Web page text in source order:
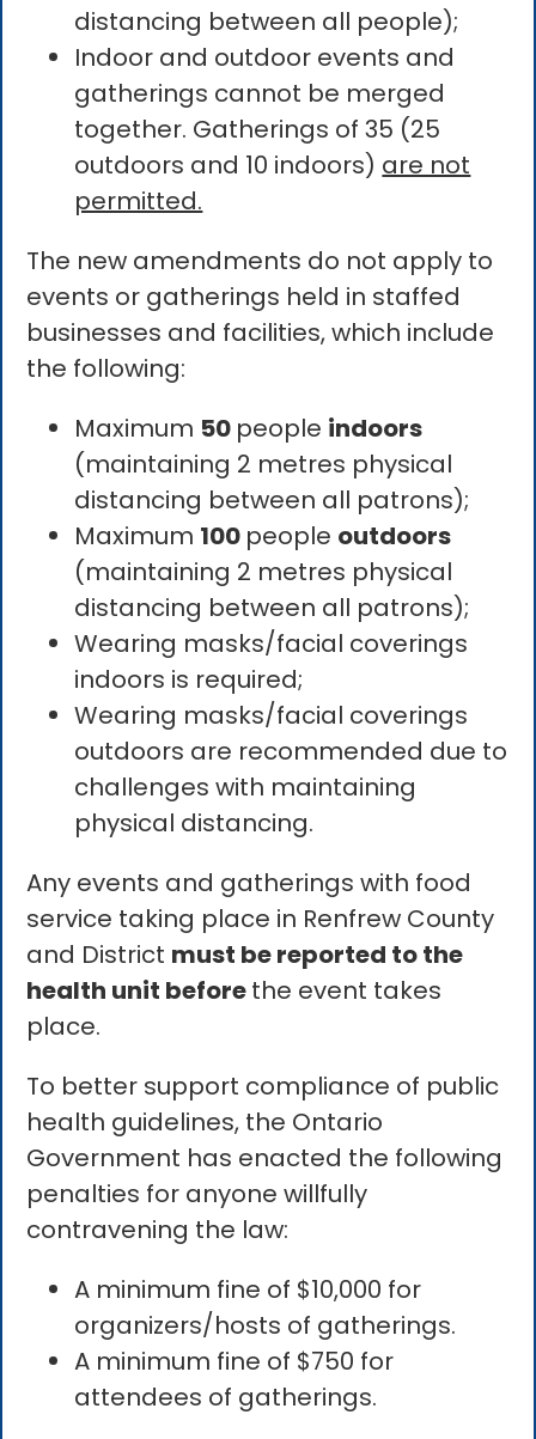
distancing between all people);
Indoor and outdoor events and
gatherings cannot be merged
together. Gatherings of 35 (25
outdoors and 10 indoors) are not
permitted.
The new amendments do not apply to
events or gatherings held in staffed
businesses and facilities, which include
the following:
Maximum 50 people indoors
(maintaining 2 metres physical
distancing between all patrons);
Maximum 100 people outdoors
(maintaining 2 metres physical
distancing between all patrons);
Wearing masks/facial coverings
indoors is required;
Wearing masks/facial coverings
outdoors are recommended due to
challenges with maintaining
physical distancing.
Any events and gatherings with food
service taking place in Renfrew County
and District must be reported to the
health unit beforethe event takes
place.
To better support compliance of public
health guidelines, the Ontario
Government has enacted the following
penalties for anyone willfully
contravening the law:
A minimum fine of $10,000 for
organizers/hosts of gatherings.
A minimum fine of $750 for
attendees of gatherings.